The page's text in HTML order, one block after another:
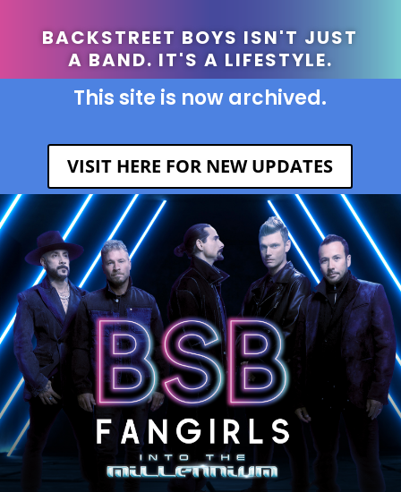
BACKSTREET BOYS ISN'T JUST
A BAND. IT'S A LIFESTYLE.
This site is now archived.
VISIT HERE FOR NEW UPDATES